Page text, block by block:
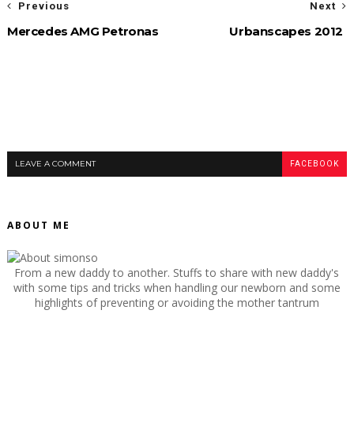
Next
Urbanscapes 2012
Previous
Mercedes AMG Petronas
LEAVE A COMMENT FACEBOOK
ABOUT ME
From a new daddy to another. Stuffs to share with new daddy's
with some tips and tricks when handling our newborn and some
highlights of preventing or avoiding the mother tantrum